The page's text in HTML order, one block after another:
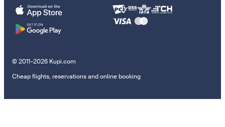
© 2011–2026 Kupi.com
Cheap flights, reservations and online booking